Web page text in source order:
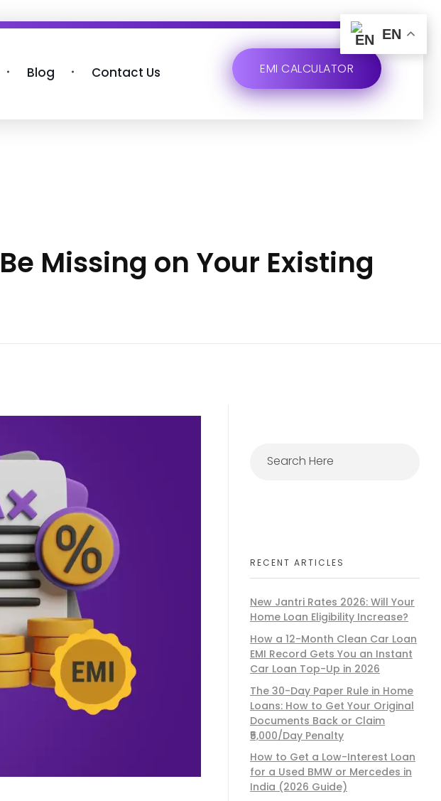
Blog Contact Us EMI CALCULATOR
Missing on Your Existing
RECENT ARTICLES
New Jantri Rates 2026: Will Your
Home Loan Eligibility Increase?
How a 12-Month Clean Car Loan
EMI Record Gets You an Instant
Car Loan Top-Up in 2026
The 30-Day Paper Rule in Home
Loans: How to Get Your Original
Documents Back or Claim
₹5,000/Day Penalty
How to Get a Low-Interest Loan
for a Used BMW or Mercedes in
India (2026 Guide)
EN